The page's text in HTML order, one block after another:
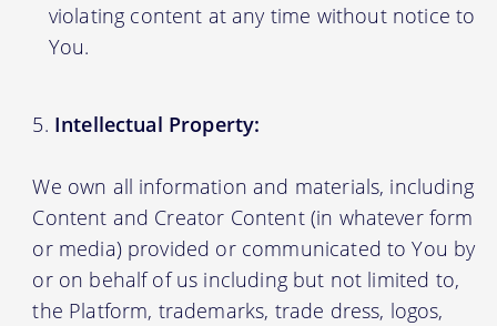
violating content at any time without notice to
You.
Intellectual Property:
We own all information and materials, including
Content and Creator Content (in whatever form
or media) provided or communicated to You by
or on behalf of us including but not limited to,
the Platform, trademarks, trade dress, logos,